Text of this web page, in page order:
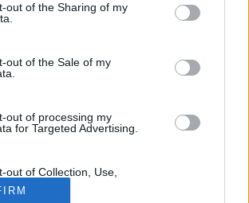
visit or usage behaviour. You may click to
to Google and its third-party tags to
below specified purposes in below Google
out of the Sharing of my
out of the Sale of my
out of processing my
for Targeted Advertising.
out of Collection, Use,
and/or Sharing of my
that Is Unrelated with the